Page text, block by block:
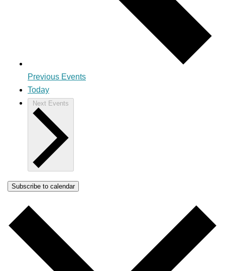
Previous Events
Today
Next Events
Subscribe to calendar